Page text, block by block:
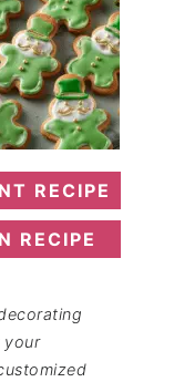
RECIPE
RECIPE
your